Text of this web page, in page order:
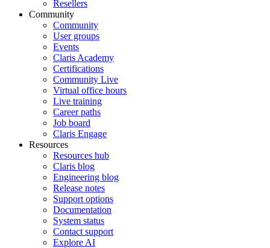
Resellers
Community
Community
User groups
Events
Claris Academy
Certifications
Community Live
Virtual office hours
Live training
Career paths
Job board
Claris Engage
Resources
Resources hub
Claris blog
Engineering blog
Release notes
Support options
Documentation
System status
Contact support
Explore AI